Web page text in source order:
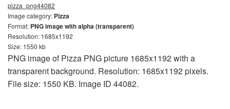
pizza_png44082
Image category: Pizza
Format: PNG image with alpha (transparent)
Resolution: 1685x1192
Size: 1550 kb
PNG image of Pizza PNG picture 1685x1192 with a
transparent background. Resolution: 1685x1192 pixels.
File size: 1550 KB. Image ID 44082.